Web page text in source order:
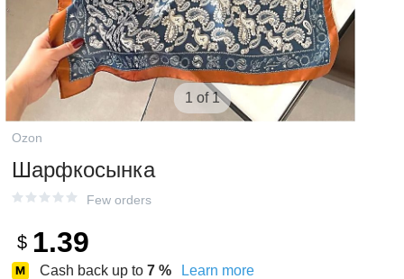
1 of 1
Ozon
Шарфкосынка
Few orders
$ 1.39
Cash back up to 7 % Learn more